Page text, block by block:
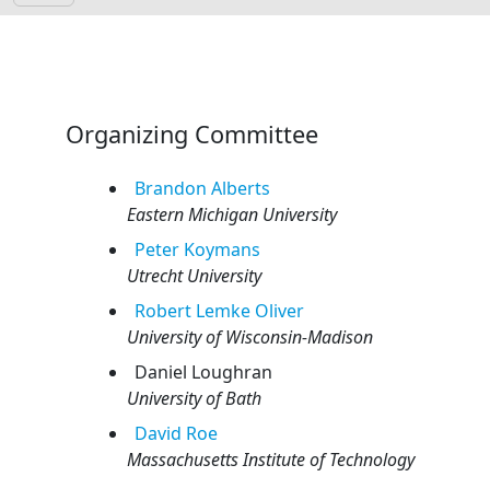
Organizing Committee
Brandon Alberts
Eastern Michigan University
Peter Koymans
Utrecht University
Robert Lemke Oliver
University of Wisconsin-Madison
Daniel Loughran
University of Bath
David Roe
Massachusetts Institute of Technology